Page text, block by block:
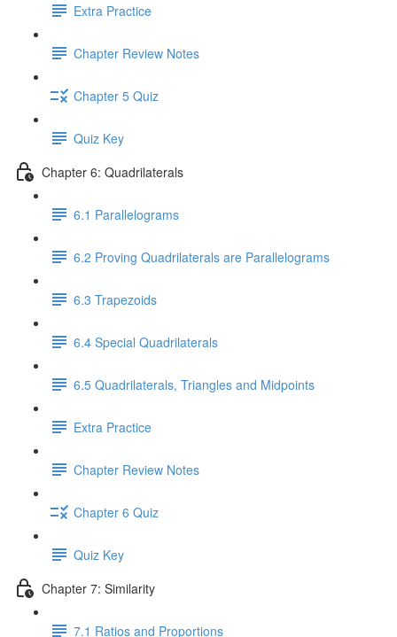
Extra Practice
Chapter Review Notes
Chapter 5 Quiz
Quiz Key
Chapter 6: Quadrilaterals
6.1 Parallelograms
6.2 Proving Quadrilaterals are Parallelograms
6.3 Trapezoids
6.4 Special Quadrilaterals
6.5 Quadrilaterals, Triangles and Midpoints
Extra Practice
Chapter Review Notes
Chapter 6 Quiz
Quiz Key
Chapter 7: Similarity
7.1 Ratios and Proportions